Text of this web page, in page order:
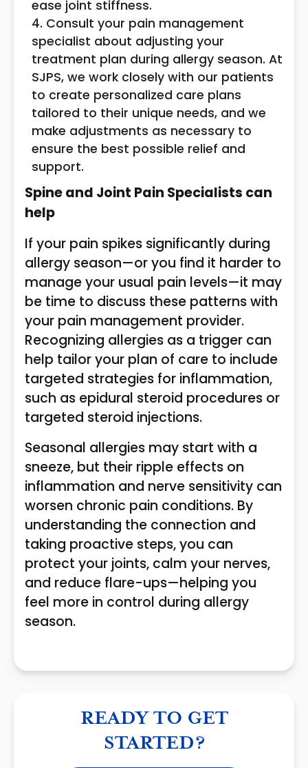
ease joint stiffness.
Consult your pain management
specialist about adjusting your
treatment plan during allergy season. At
SJPS, we work closely with our patients
to create personalized care plans
tailored to their unique needs, and we
make adjustments as necessary to
ensure the best possible relief and
support.
Spine and Joint Pain Specialists can
help
If your pain spikes significantly during
allergy season—or you find it harder to
manage your usual pain levels—it may
be time to discuss these patterns with
your pain management provider.
Recognizing allergies as a trigger can
help tailor your plan of care to include
targeted strategies for inflammation,
such as epidural steroid procedures or
targeted steroid injections.
Seasonal allergies may start with a
sneeze, but their ripple effects on
inflammation and nerve sensitivity can
worsen chronic pain conditions. By
understanding the connection and
taking proactive steps, you can
protect your joints, calm your nerves,
and reduce flare-ups—helping you
feel more in control during allergy
season.
READY TO GET
STARTED?